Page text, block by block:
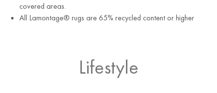
covered areas.
All Lamontage® rugs are 65% recycled content or higher
Lifestyle